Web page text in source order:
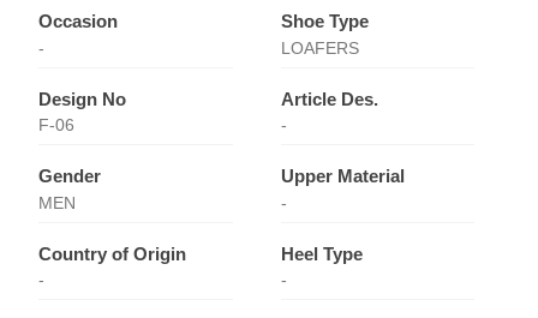
Occasion
-
Shoe Type
LOAFERS
Design No
F-06
Article Des.
-
Gender
MEN
Upper Material
-
Country of Origin
-
Heel Type
-